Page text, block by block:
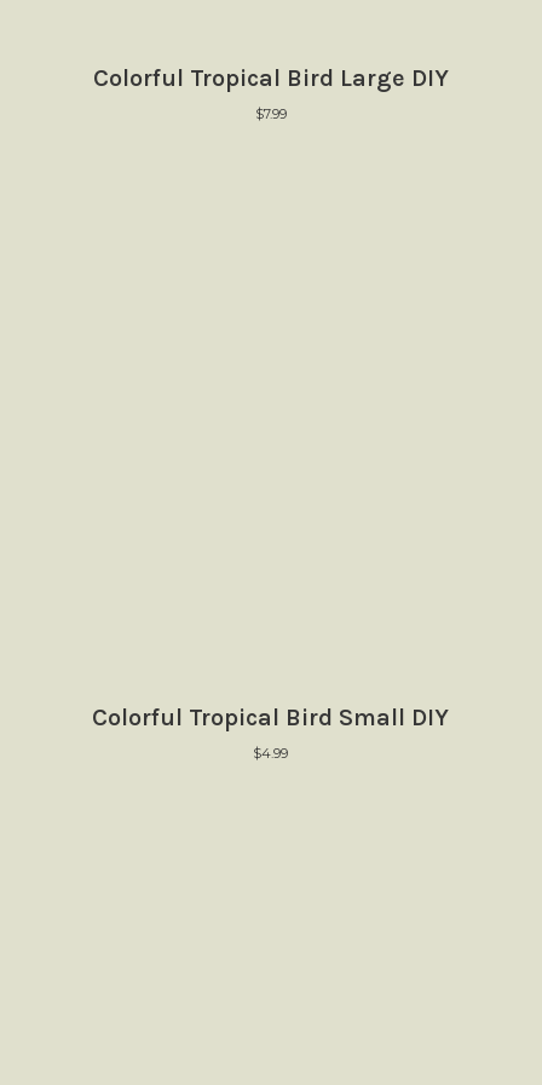
Colorful Tropical Bird Large DIY
$7.99
Colorful Tropical Bird Small DIY
$4.99